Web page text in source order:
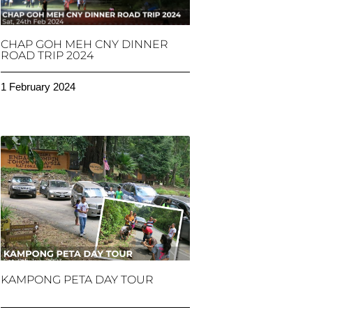
CHAP GOH MEH CNY DINNER
ROAD TRIP 2024
1 February 2024
KAMPONG PETA DAY TOUR